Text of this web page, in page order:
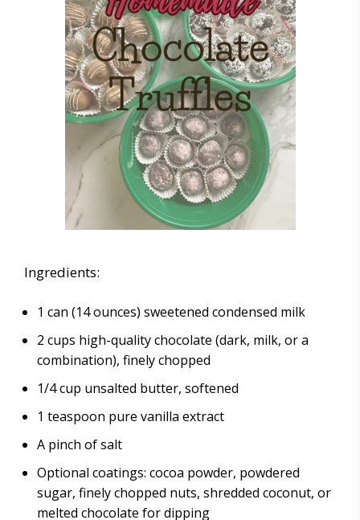
Ingredients:
1 can (14 ounces) sweetened condensed milk
2 cups high-quality chocolate (dark, milk, or a
combination), finely chopped
1/4 cup unsalted butter, softened
1 teaspoon pure vanilla extract
A pinch of salt
Optional coatings: cocoa powder, powdered
sugar, finely chopped nuts, shredded coconut, or
melted chocolate for dipping